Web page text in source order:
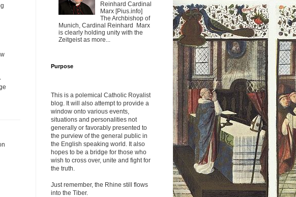
Reinhard Cardinal
Marx [Pius.info]
The Archbishop of
Munich, Cardinal Reinhard Marx
is clearly holding unity with the
Zeitgeist as more...
Purpose
This is a polemical Catholic Royalist
blog. It will also attempt to provide a
window onto various events,
situations and personalities not
generally or favorably presented to
the purview of the general public in
the English speaking world. It also
hopes to be a bridge for those who
wish to cross over, unite and fight for
the truth.
Just remember, the Rhine still flows
into the Tiber.